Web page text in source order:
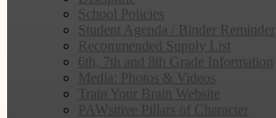
School Policies
Student Agenda / Binder Reminder
Recommended Supply List
6th, 7th and 8th Grade Information
Media: Photos & Videos
Train Your Brain Website
PAWsitive Pillars of Character